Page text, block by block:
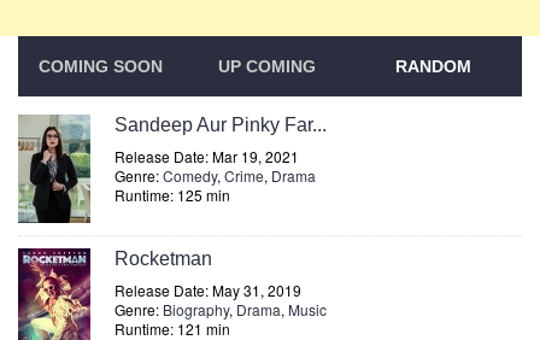
COMING SOON UP COMING RANDOM
Sandeep Aur Pinky Far...
Release Date: Mar 19, 2021
Genre:Comedy, Crime, Drama
Runtime: 125 min
Rocketman
Release Date: May 31, 2019
Genre: Biography, Drama, Music
Runtime: 121 min